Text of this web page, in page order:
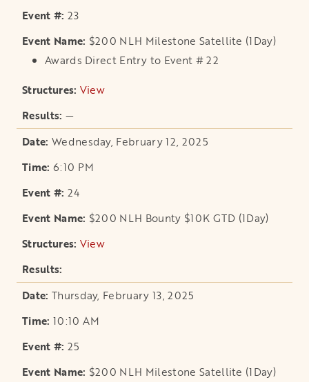
23
$200 NLH Milestone Satellite (1Day)
Awards Direct Entry to Event # 22
View
—
Wednesday, February 12, 2025
6:10 PM
24
$200 NLH Bounty $10K GTD (1Day)
View
Thursday, February 13, 2025
10:10 AM
25
$200 NLH Milestone Satellite (1Day)